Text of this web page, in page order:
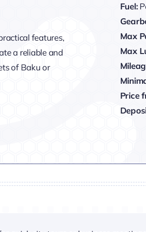
features,
a reliable and
of Baku or
Fuel:
Max
Max
Price